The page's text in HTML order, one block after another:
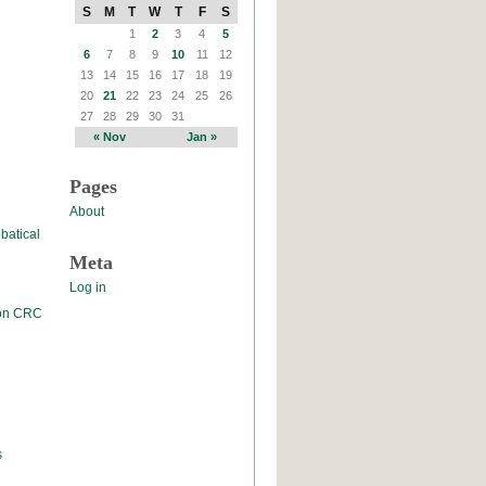
CRC
S M T W T F S
« Nov Jan »
1 2 3 4
5
6
7 8 9 10 11
12
13
14 15 16 17 18
19
20
21 22 23 24 25
26
27
28 29 30 31
Pages
About
Meta
Log in